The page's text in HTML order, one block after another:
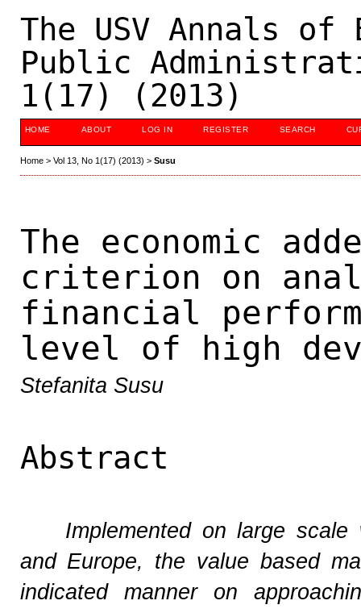
The USV Annals of
Public
1(17) (2013)
HOME ABOUT LOG IN REGISTER SEARCH
Home> Vol 13, No 1(17) (2013) > Susu
The economic
criterion on
financial
level of high
Stefanita Susu
Abstract
Implemented on large
and Europe, the value based
indicated manner on